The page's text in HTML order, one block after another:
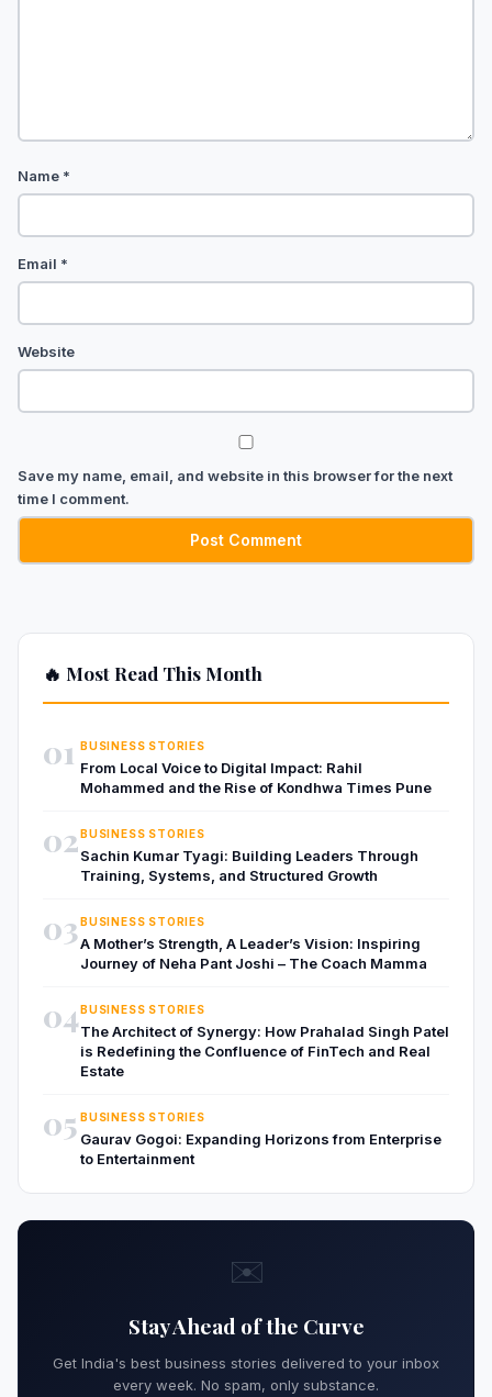
Name *
Email *
Website
Save my name, email, and website in this browser for the next
time I comment.
🔥 Most Read This Month
01 BUSINESS STORIES
From Local Voice to Digital Impact: Rahil
Mohammed and the Rise of Kondhwa Times Pune
02BUSINESS STORIES
Sachin Kumar Tyagi: Building Leaders Through
Training, Systems, and Structured Growth
03BUSINESS STORIES
A Mother’s Strength, A Leader’s Vision: Inspiring
Journey of Neha Pant Joshi – The Coach Mamma
04BUSINESS STORIES
The Architect of Synergy: How Prahalad Singh Patel
is Redefining the Confluence of FinTech and Real
Estate
05 BUSINESS STORIES
Gaurav Gogoi: Expanding Horizons from Enterprise
to Entertainment
✉️
Stay Ahead of the Curve
Get India's best business stories delivered to your inbox
every week. No spam, only substance.